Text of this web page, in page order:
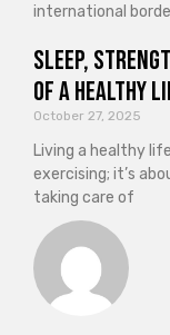
international
Sleep,
of a Healthy
October 27, 2025
Living a healthy
exercising; it’s
taking care of